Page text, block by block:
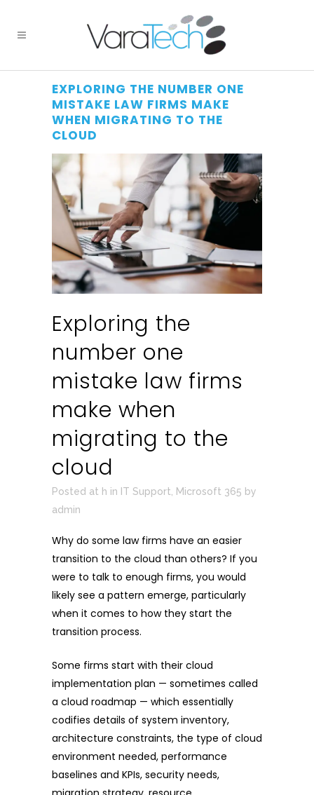
EXPLORING THE NUMBER ONE
MISTAKE LAW FIRMS MAKE
WHEN MIGRATING TO THE
CLOUD
Exploring the
number one
mistake law firms
make when
migrating to the
cloud
Posted at h in IT Support Microsoft 365 by
admin
Why do some law firms have an easier
transition to the cloud than others? If you
were to talk to enough firms, you would
likely see a pattern emerge, particularly
when it comes to how they start the
transition process.
Some firms start with their cloud
implementation plan — sometimes called
a cloud roadmap — which essentially
codifies details of system inventory,
architecture constraints, the type of cloud
environment needed, performance
baselines and KPIs, security needs,